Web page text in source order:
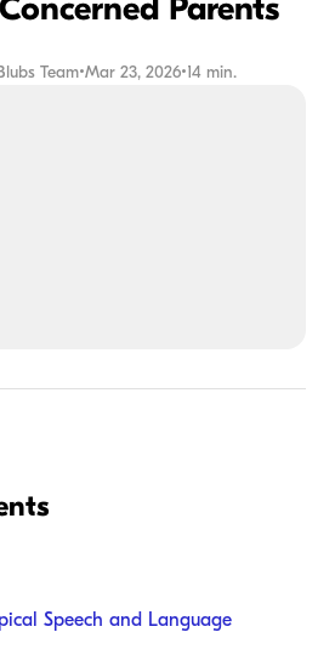
Parents
Team•Mar 23, 2026•14 min.
Speech and Language